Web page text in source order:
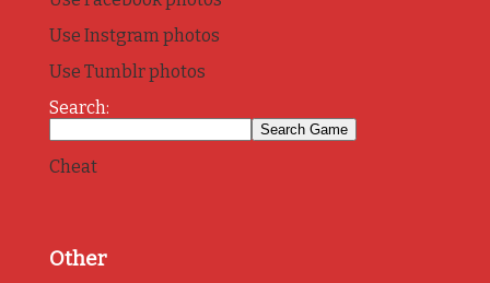
Use Instgram photos
Use Tumblr photos
Search:
Cheat
Other